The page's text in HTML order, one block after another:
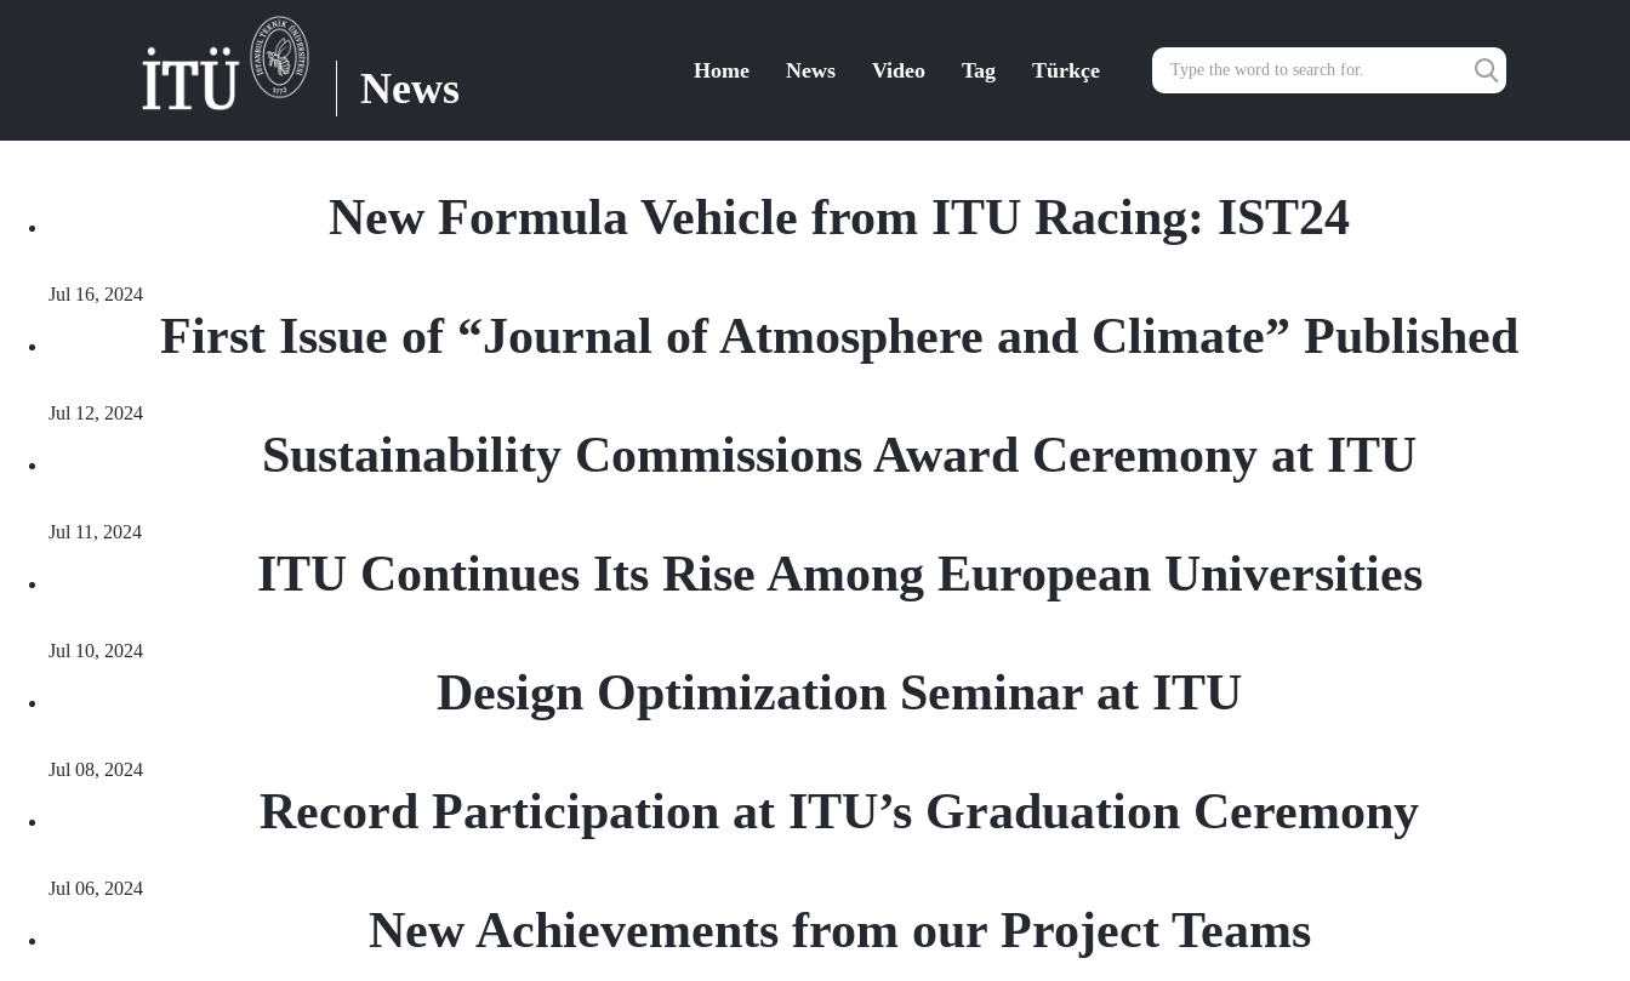
News Home News Video Tag Türkçe
New Formula Vehicle from ITU Racing: IST24
Jul 16, 2024
First Issue of “Journal of Atmosphere and Climate” Published
Jul 12, 2024
Sustainability Commissions Award Ceremony at ITU
Jul 11, 2024
ITU Continues Its Rise Among European Universities
Jul 10, 2024
Design Optimization Seminar at ITU
Jul 08, 2024
Record Participation at ITU’s Graduation Ceremony
Jul 06, 2024
New Achievements from our Project Teams